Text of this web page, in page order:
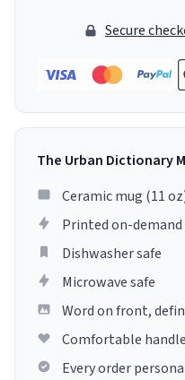
Secure
The Urban Dictionary
Ceramic mug (11
Printed on-
Dishwasher safe
Microwave safe
Word on front,
Comfortable handle
Every order